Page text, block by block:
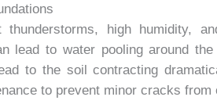
thunderstorms, high humidity,
lead to water pooling around
to the soil contracting
to prevent minor cracks